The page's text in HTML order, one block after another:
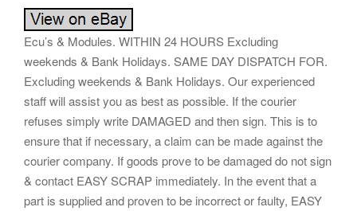
Ecu’s & Modules. WITHIN 24 HOURS Excluding
weekends & Bank Holidays. SAME DAY DISPATCH FOR.
Excluding weekends & Bank Holidays. Our experienced
staff will assist you as best as possible. If the courier
refuses simply write DAMAGED and then sign. This is to
ensure that if necessary, a claim can be made against the
courier company. If goods prove to be damaged do not sign
& contact EASY SCRAP immediately. In the event that a
part is supplied and proven to be incorrect or faulty, EASY